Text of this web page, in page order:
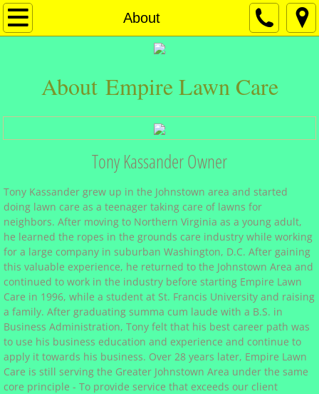
About
Empire Materials
Stone Products
Soil Products
Chemgro Seeds
Ice Melt Products
Empire Lawn Care
About
Services
Photos
About Empire Lawn Care
Tony Kassander Owner
Tony Kassander grew up in the Johnstown area and started
doing lawn care as a teenager taking care of lawns for
neighbors. After moving to Northern Virginia as a young adult,
he learned the ropes in the grounds care industry while working
for a large company in suburban Washington, D.C. After gaining
this valuable experience, he returned to the Johnstown Area and
continued to work in the industry before starting Empire Lawn
Care in 1996, while a student at St. Francis University and raising
a family. After graduating summa cum laude with a B.S. in
Business Administration, Tony felt that his best career path was
to use his business education and experience and continue to
apply it towards his business. Over 28 years later, Empire Lawn
Care is still serving the Greater Johnstown Area under the same
core principle - To provide service that exceeds our client